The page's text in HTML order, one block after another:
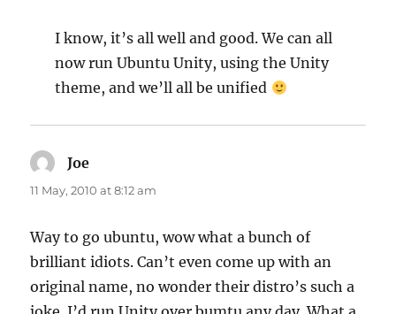
I know, it’s all well and good. We can all
now run Ubuntu Unity, using the Unity
theme, and we’ll all be unified
Joe
11 May, 2010 at 8:12 am
Way to go ubuntu, wow what a bunch of
brilliant idiots. Can’t even come up with an
original name, no wonder their distro’s such a